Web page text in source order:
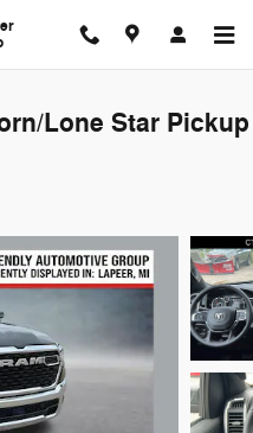
Lone Star Pickup